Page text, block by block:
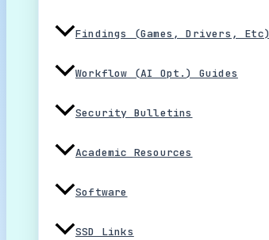
Findings (Games, Drivers, Etc)
Workflow (AI Opt.) Guides
Security Bulletins
Academic Resources
Software
SSD Links